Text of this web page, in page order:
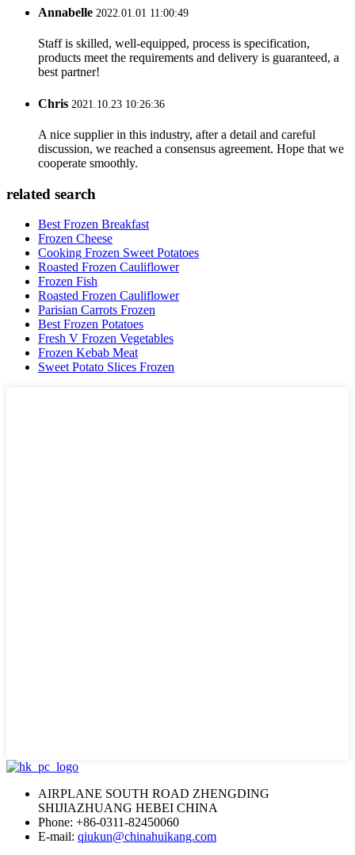
Annabelle 2022.01.01 11:00:49
Staff is skilled, well-equipped, process is specification,
products meet the requirements and delivery is guaranteed, a
best partner!
Chris 2021.10.23 10:26:36
A nice supplier in this industry, after a detail and careful
discussion, we reached a consensus agreement. Hope that we
cooperate smoothly.
related search
Best Frozen Breakfast
Frozen Cheese
Cooking Frozen Sweet Potatoes
Roasted Frozen Cauliflower
Frozen Fish
Roasted Frozen Cauliflower
Parisian Carrots Frozen
Best Frozen Potatoes
Fresh V Frozen Vegetables
Frozen Kebab Meat
Sweet Potato Slices Frozen
AIRPLANE SOUTH ROAD ZHENGDING
SHIJIAZHUANG HEBEI CHINA
Phone: +86-0311-82450060
E-mail: qiukun@chinahuikang.com